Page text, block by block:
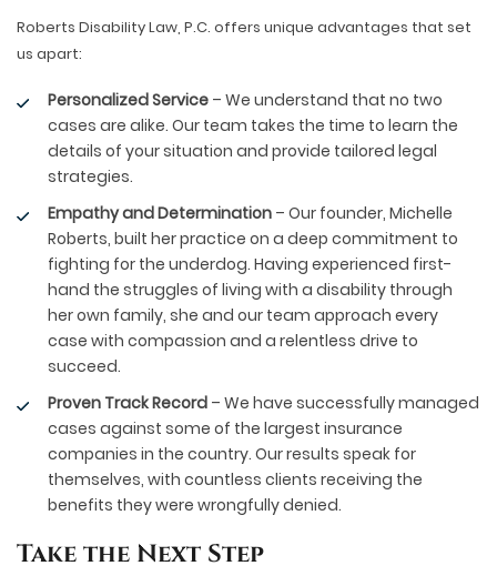
Roberts Disability Law, P.C. offers unique advantages that set
us apart:
Personalized Service – We understand that no two
cases are alike. Our team takes the time to learn the
details of your situation and provide tailored legal
strategies.
Empathy and Determination – Our founder, Michelle
Roberts, built her practice on a deep commitment to
fighting for the underdog. Having experienced first-
hand the struggles of living with a disability through
her own family, she and our team approach every
case with compassion and a relentless drive to
succeed.
Proven Track Record – We have successfully managed
cases against some of the largest insurance
companies in the country. Our results speak for
themselves, with countless clients receiving the
benefits they were wrongfully denied.
Take the Next Step